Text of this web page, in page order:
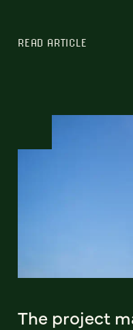
READ ARTICLE
The project